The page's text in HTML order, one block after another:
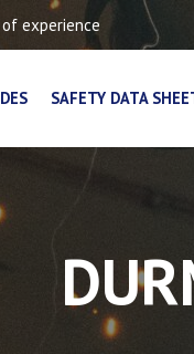
experience
SAFETY DATA